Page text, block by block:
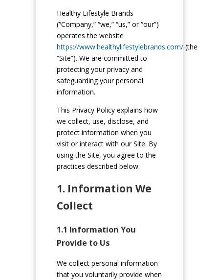
Healthy Lifestyle Brands
(“Company,” “we,” “us,” or “our”)
operates the website
https://www.healthylifestylebrands.com/ (the
“Site”). We are committed to
protecting your privacy and
safeguarding your personal
information.
This Privacy Policy explains how
we collect, use, disclose, and
protect information when you
visit or interact with our Site. By
using the Site, you agree to the
practices described below.
1. Information We
Collect
1.1 Information You
Provide to Us
We collect personal information
that you voluntarily provide when